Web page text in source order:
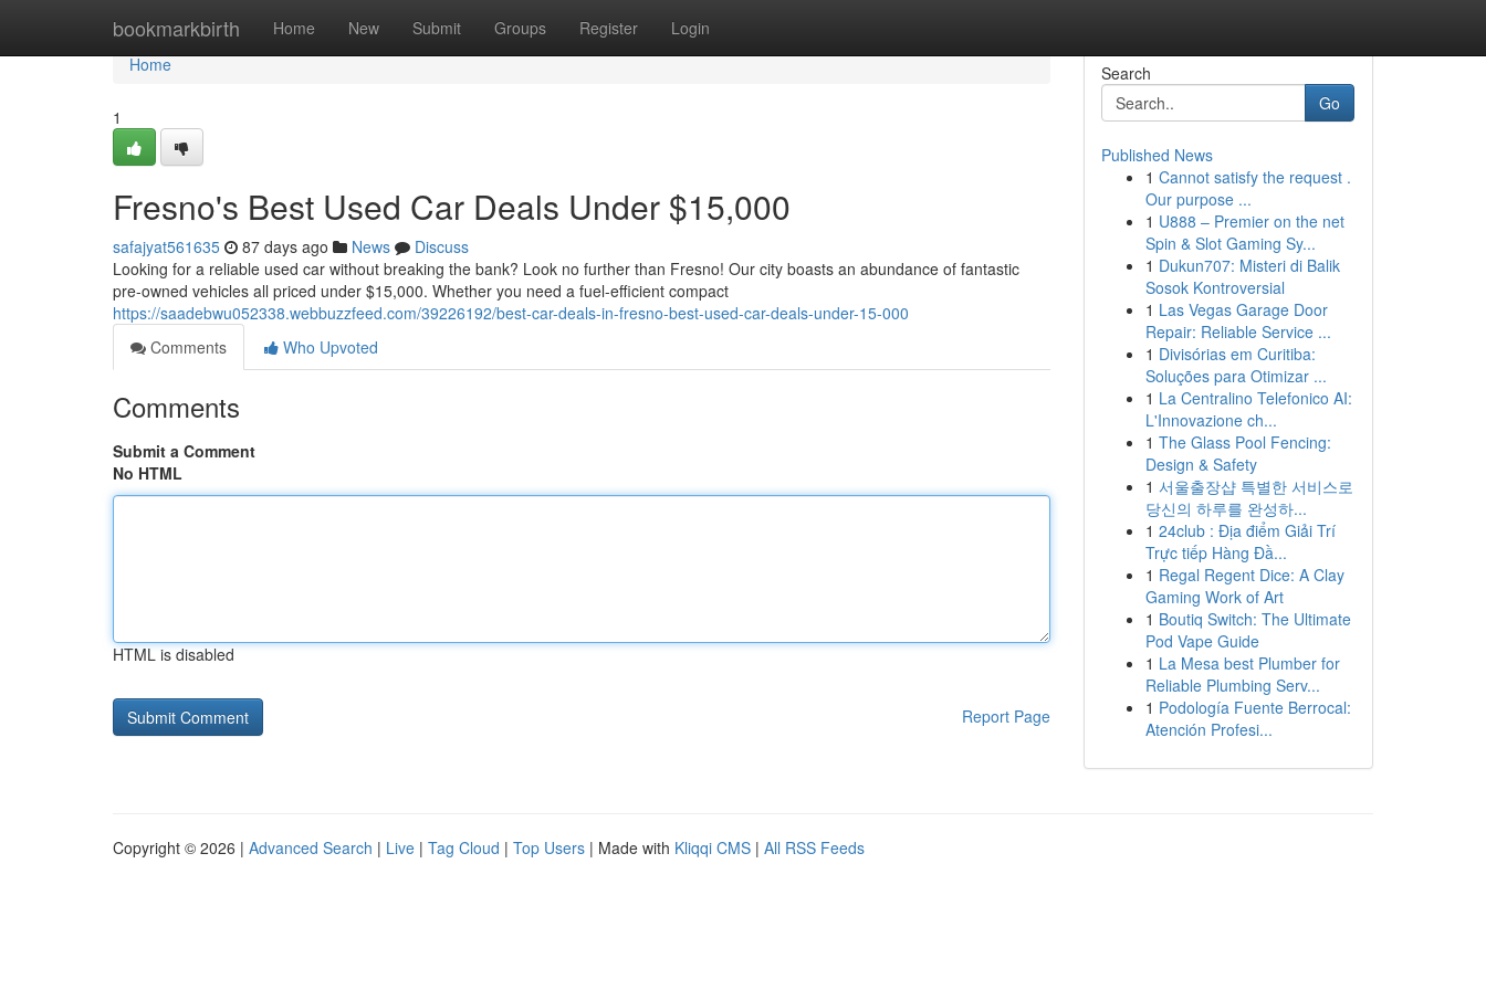
bookmarkbirth Home New Submit Groups Register Login
Home
Home
1
Fresno's Best Used Car Deals Under $15,000
safajyat561635 87 days ago News
Discuss
Looking for a reliable used car without breaking the bank? Look no further than Fresno! Our city boasts an abundance of fantastic
pre-owned vehicles all priced under $15,000. Whether you need a fuel-efficient compact
https://saadebwu052338.webbuzzfeed.com/39226192/best-car-deals-in-fresno-best-used-car-deals-under-15-000
Comments
Who Upvoted
Comments
Submit a Comment
No HTML
HTML is disabled
Report Page
Search
Go
Published News
1 Cannot satisfy the request .
Our purpose ...
1 U888 – Premier on the net
Spin & Slot Gaming Sy...
1 Dukun707: Misteri di Balik
Sosok Kontroversial
1 Las Vegas Garage Door
Repair: Reliable Service ...
1 Divisórias em Curitiba:
Soluções para Otimizar ...
1 La Centralino Telefonico AI:
L'Innovazione ch...
1 The Glass Pool Fencing:
Design & Safety
1 서울출장샵 특별한 서비스로
당신의 하루를 완성하...
1 24club : Địa điểm Giải Trí
Trực tiếp Hàng Đầ...
1 Regal Regent Dice: A Clay
Gaming Work of Art
1 Boutiq Switch: The Ultimate
Pod Vape Guide
1 La Mesa best Plumber for
Reliable Plumbing Serv...
1 Podología Fuente Berrocal:
Atención Profesi...
Copyright © 2026 | Advanced Search | Live | Tag Cloud | Top Users | Made with Kliqqi CMS | All RSS Feeds